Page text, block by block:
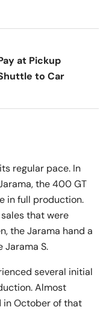
at Pickup
to Car
regular pace. In
the 400 GT
in full production.
that were
the Jarama hand a
S.
several initial
Almost
in October of that